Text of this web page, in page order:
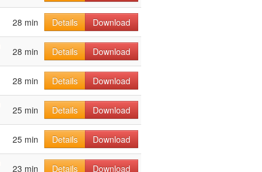
28 min Details Download
28 min Details Download
28 min Details Download
25 min Details Download
25 min Details Download
23 min Details Download